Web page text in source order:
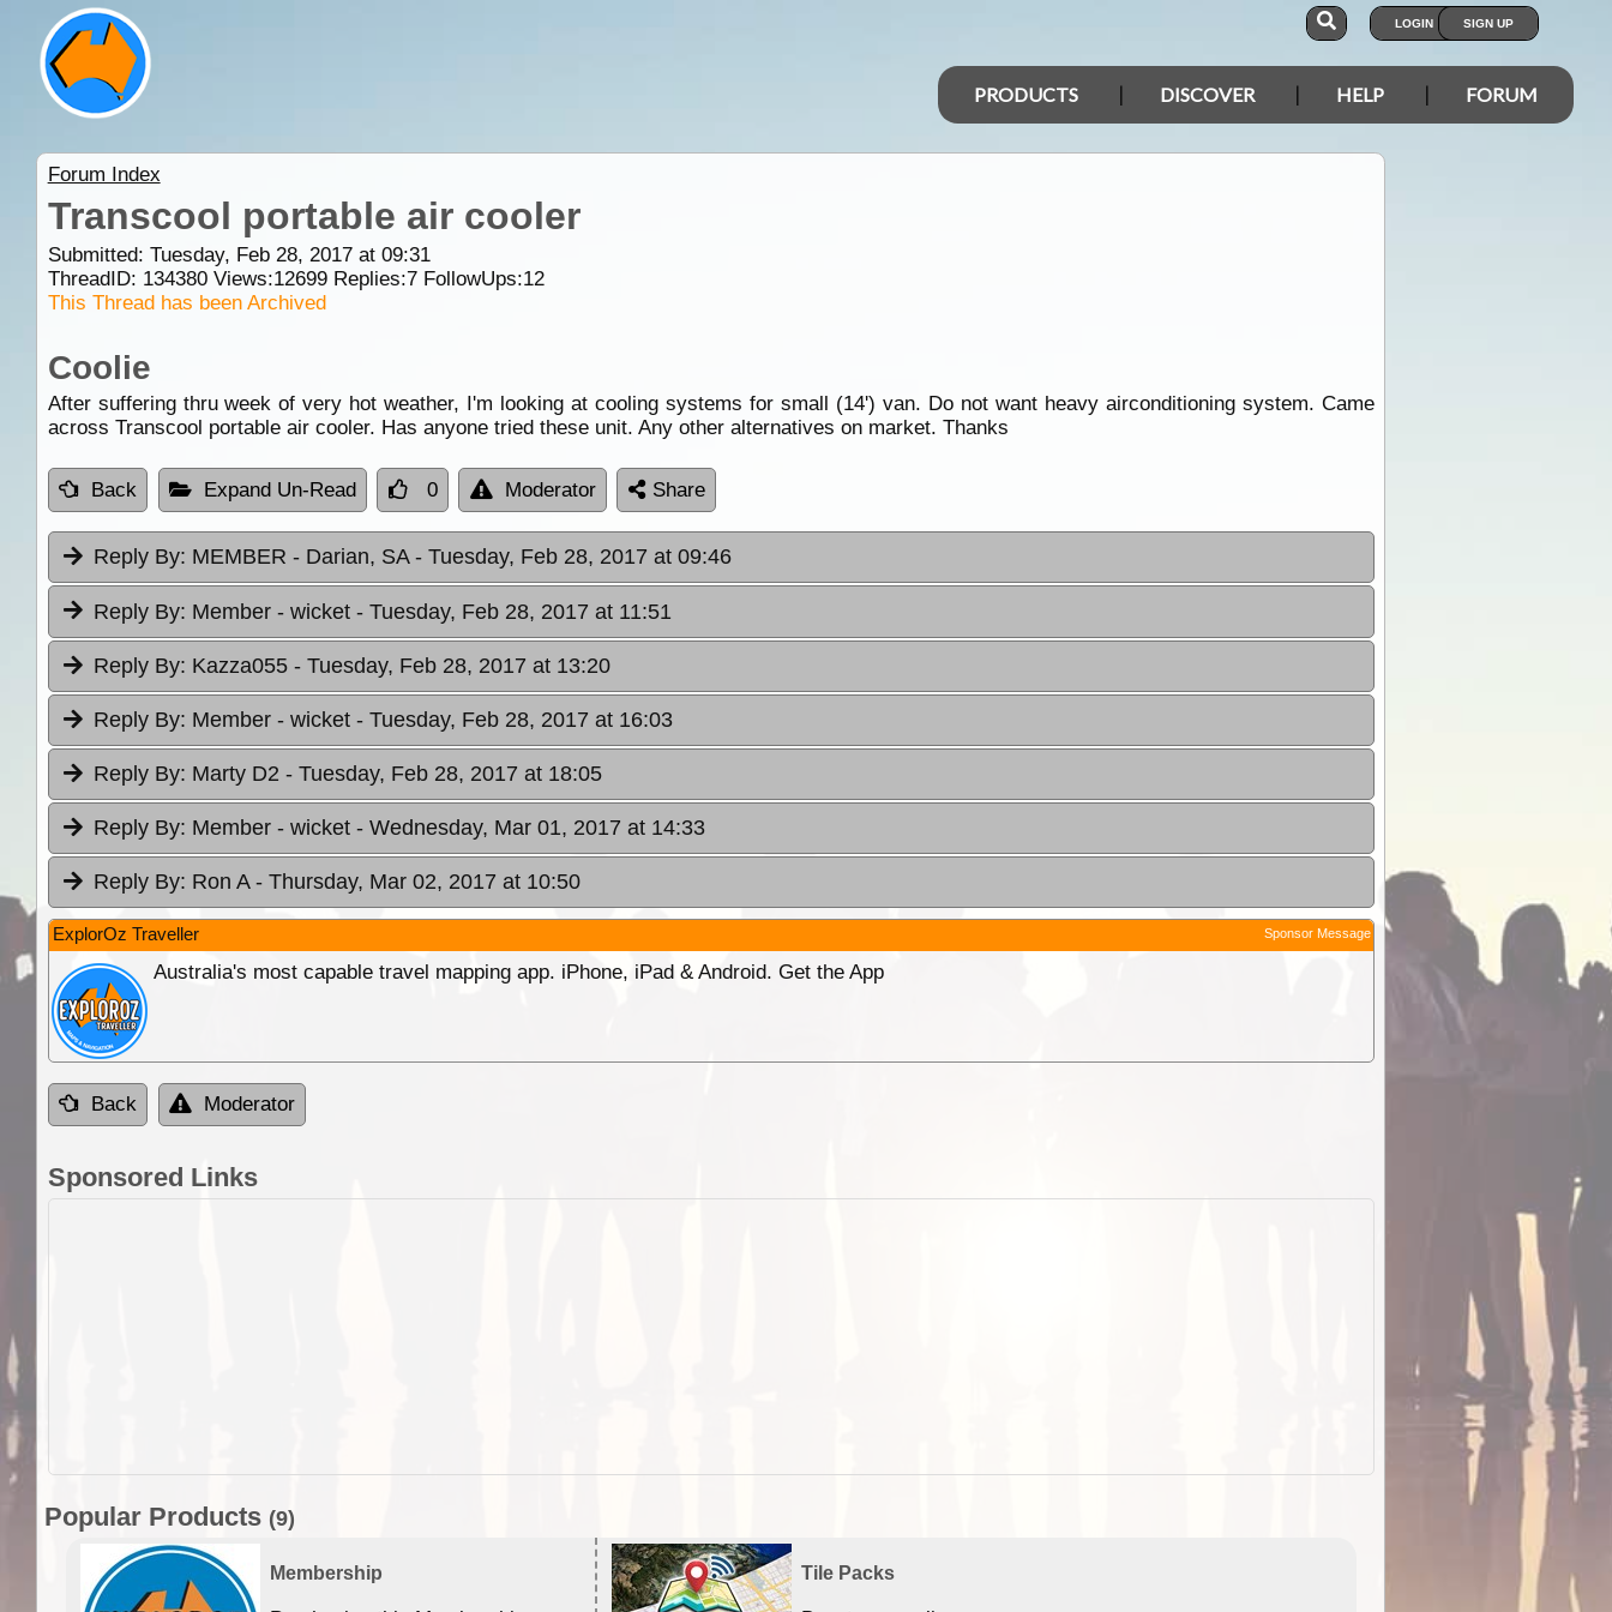
LOGIN SIGN UP
PRODUCTS DISCOVER HELP FORUM
Forum Index
Transcool portable air cooler
Submitted: Tuesday, Feb 28, 2017 at 09:31
ThreadID: 134380Views:12699Replies:7FollowUps:12
This Thread has been Archived
Coolie
After suffering thru week of very hot weather, I'm looking at cooling systems for small (14') van. Do not want heavy airconditioning system. Came
across Transcool portable air cooler. Has anyone tried these unit. Any other alternatives on market. Thanks
Back Expand Un-Read 0 Moderator Share
Reply By: MEMBER - Darian, SA - Tuesday, Feb 28, 2017 at 09:46
Reply By: Member - wicket - Tuesday, Feb 28, 2017 at 11:51
Reply By: Kazza055 - Tuesday, Feb 28, 2017 at 13:20
Reply By: Member - wicket - Tuesday, Feb 28, 2017 at 16:03
Reply By: Marty D2 - Tuesday, Feb 28, 2017 at 18:05
Reply By: Member - wicket - Wednesday, Mar 01, 2017 at 14:33
Reply By: Ron A - Thursday, Mar 02, 2017 at 10:50
ExplorOz Traveller Sponsor Message
Australia's most capable travel mapping app. iPhone, iPad & Android. Get the App
Back Moderator
Sponsored Links
Popular Products (9)
Membership Tile Packs